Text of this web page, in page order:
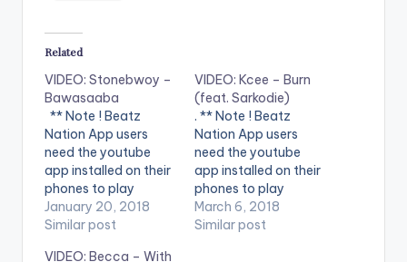
Related
VIDEO: Stonebwoy –
Bawasaaba
** Note ! Beatz
Nation App users
need the youtube
app installed on their
phones to play
videos. Enjoy the
video !.
January 20, 2018
Similar post
VIDEO: Kcee – Burn
(feat. Sarkodie)
. ** Note ! Beatz
Nation App users
need the youtube
app installed on their
phones to play
videos. Enjoy the
video !.
March 6, 2018
Similar post
VIDEO: Becca – With